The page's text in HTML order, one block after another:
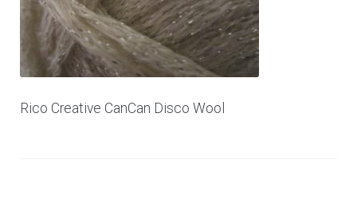
Rico Creative CanCan Disco Wool